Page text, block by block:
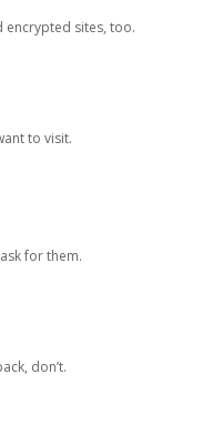
encrypted sites, too.
to visit.
for them.
don’t.